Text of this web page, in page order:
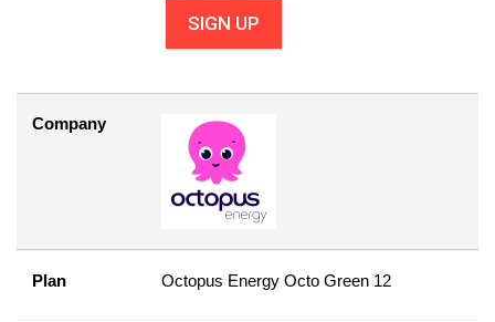
SIGN UP
Company
Plan Octopus Energy Octo Green 12